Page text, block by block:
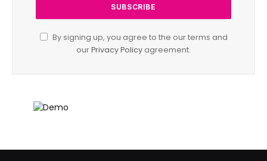
By signing up, you agree to the our terms and
ourPrivacy Policy agreement.